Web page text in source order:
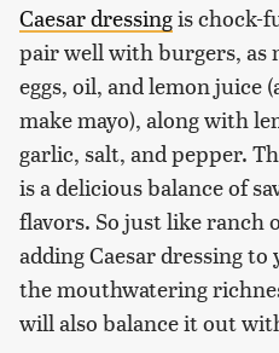
Caesar dressingis chock-
pair well with burgers, as
eggs, oil, and lemon juice
make mayo), along with
garlic, salt, and pepper.
is a delicious balance of
flavors. So just like ranch
adding Caesar dressing
the mouthwatering
will also balance it out